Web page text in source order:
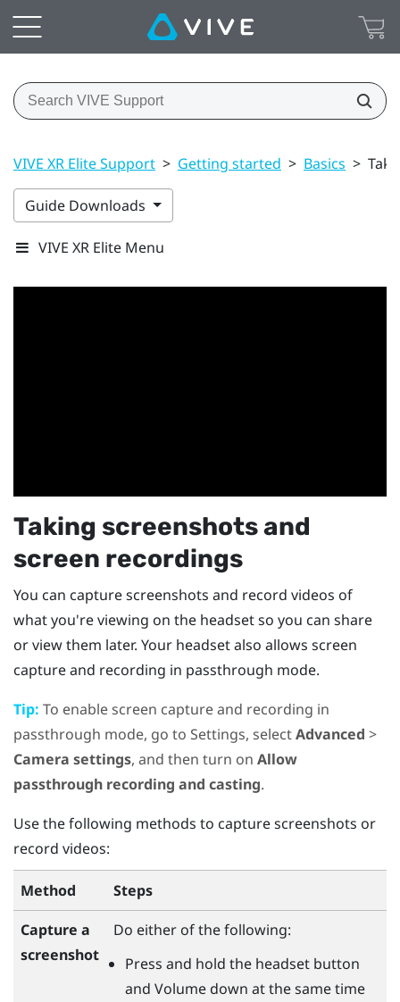
VIVE XR Elite Support > Getting started > Basics >
Guide Downloads
VIVE XR Elite Menu
Taking screenshots and
screen recordings
You can capture screenshots and record videos of
what you're viewing on the headset so you can share
or view them later. Your headset also allows screen
capture and recording in passthrough mode.
Tip: To enable screen capture and recording in
passthrough mode, go to Settings, selectAdvanced >
Camera settings, and then turn on Allow
passthrough recording and casting.
Use the following methods to capture screenshots or
record videos:
Method Steps
Capture a
screenshot
Do either of the following:
Press and hold the headsetbutton
and Volume down at the same time